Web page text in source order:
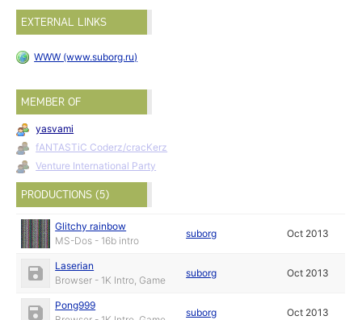
EXTERNAL LINKS
WWW (www.suborg.ru)
MEMBER OF
yasvami
fANTASTiC Coderz/cracKerz
Venture International Party
PRODUCTIONS (5)
Glitchy rainbow
MS-Dos - 16b intro
suborg Oct 2013
Laserian
Browser - 1K Intro, Game
suborg Oct 2013
Pong999
suborg Oct 2013